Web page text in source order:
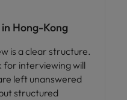
Hong-Kong
is a clear structure.
for interviewing will
left unanswered
structured